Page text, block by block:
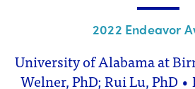
2022 Endeavor
University of Alabama at
Welner, PhD; Rui Lu, PhD